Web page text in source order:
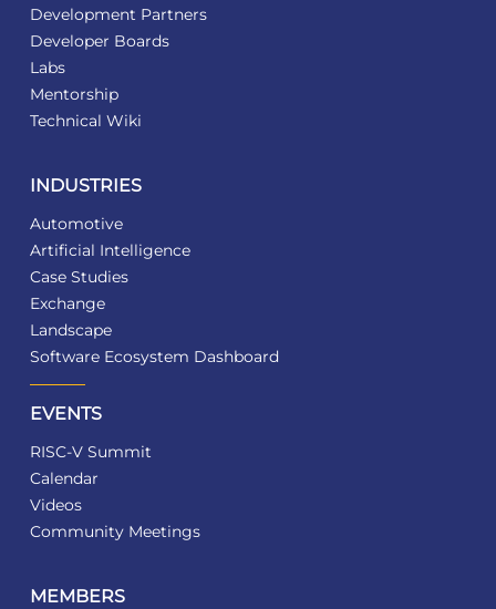
Development Partners
Developer Boards
Labs
Mentorship
Technical Wiki
INDUSTRIES
Automotive
Artificial Intelligence
Case Studies
Exchange
Landscape
Software Ecosystem Dashboard
EVENTS
RISC-V Summit
Calendar
Videos
Community Meetings
MEMBERS